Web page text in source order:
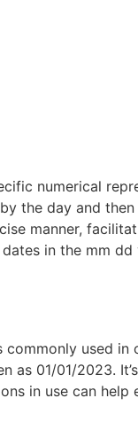
numerical
the day and
manner,
in the mm
used in
as 01/01/2023.
in use can help